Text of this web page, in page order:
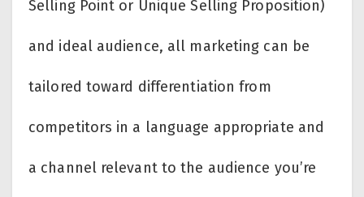
Selling Point or Unique Selling Proposition)
and ideal audience, all marketing can be
tailored toward differentiation from
competitors in a language appropriate and
a channel relevant to the audience you’re